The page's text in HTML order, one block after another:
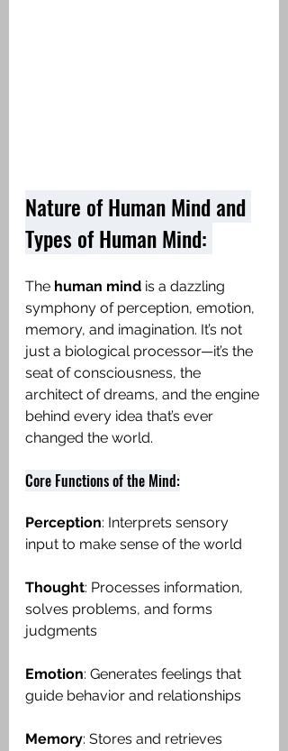
Nature of Human Mind and
Types of Human Mind:
The human mind is a dazzling
symphony of perception, emotion,
memory, and imagination. It’s not
just a biological processor—it’s the
seat of consciousness, the
architect of dreams, and the engine
behind every idea that’s ever
changed the world.
Core Functions of the Mind:
Perception: Interprets sensory
input to make sense of the world
Thought: Processes information,
solves problems, and forms
judgments
Emotion: Generates feelings that
guide behavior and relationships
Memory: Stores and retrieves